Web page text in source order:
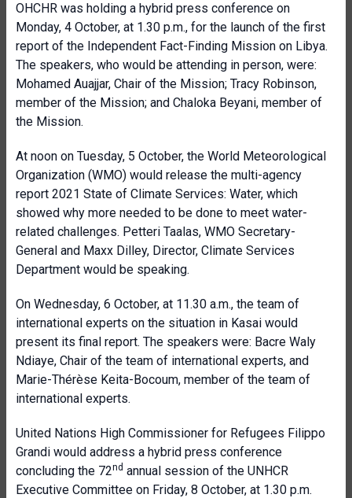
OHCHR was holding a hybrid press conference on
Monday, 4 October, at 1.30 p.m., for the launch of the first
report of the Independent Fact-Finding Mission on Libya.
The speakers, who would be attending in person, were:
Mohamed Auajjar, Chair of the Mission; Tracy Robinson,
member of the Mission; and Chaloka Beyani, member of
the Mission.
At noon on Tuesday, 5 October, the World Meteorological
Organization (WMO) would release the multi-agency
report 2021 State of Climate Services: Water, which
showed why more needed to be done to meet water-
related challenges. Petteri Taalas, WMO Secretary-
General and Maxx Dilley, Director, Climate Services
Department would be speaking.
On Wednesday, 6 October, at 11.30 a.m., the team of
international experts on the situation in Kasai would
present its final report. The speakers were: Bacre Waly
Ndiaye, Chair of the team of international experts, and
Marie-Thérèse Keita-Bocoum, member of the team of
international experts.
United Nations High Commissioner for Refugees Filippo
Grandi would address a hybrid press conference
concluding the 72nd annual session of the UNHCR
Executive Committee on Friday, 8 October, at 1.30 p.m.